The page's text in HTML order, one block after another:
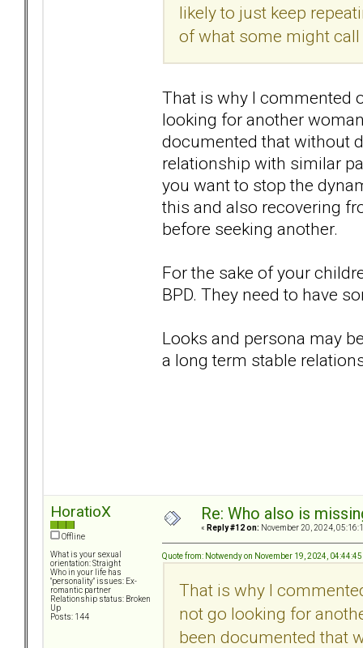
likely to just keep
of what some might
That is why I commented
looking for another
documented that without
relationship with similar
you want to stop the
this and also recovering
before seeking another.
For the sake of your
BPD. They need to have
Looks and persona may
a long term stable
HoratioX
Offline
What is your sexual
orientation: Straight
Who in your life has
"personality" issues: Ex-
romantic partner
Relationship status: Broken
Up
Posts: 144
Re: Who also is
« Reply #12 on: November 20, 2024,
Quote from: Notwendy on November 19, 2024,
That is why I
not go looking for
been documented that